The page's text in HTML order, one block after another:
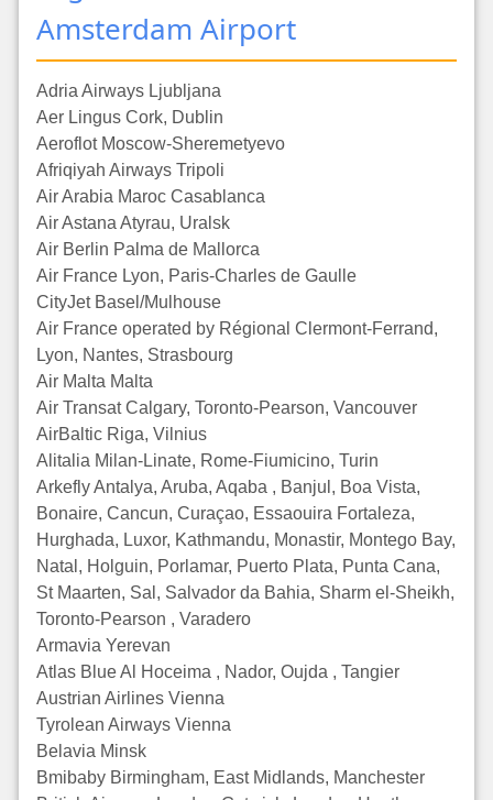
Amsterdam Airport
Adria Airways Ljubljana
Aer Lingus Cork, Dublin
Aeroflot Moscow-Sheremetyevo
Afriqiyah Airways Tripoli
Air Arabia Maroc Casablanca
Air Astana Atyrau, Uralsk
Air Berlin Palma de Mallorca
Air France Lyon, Paris-Charles de Gaulle
CityJet Basel/Mulhouse
Air France operated by Régional Clermont-Ferrand,
Lyon, Nantes, Strasbourg
Air Malta Malta
Air Transat Calgary, Toronto-Pearson, Vancouver
AirBaltic Riga, Vilnius
Alitalia Milan-Linate, Rome-Fiumicino, Turin
Arkefly Antalya, Aruba, Aqaba , Banjul, Boa Vista,
Bonaire, Cancun, Curaçao, Essaouira Fortaleza,
Hurghada, Luxor, Kathmandu, Monastir, Montego Bay,
Natal, Holguin, Porlamar, Puerto Plata, Punta Cana,
St Maarten, Sal, Salvador da Bahia, Sharm el-Sheikh,
Toronto-Pearson , Varadero
Armavia Yerevan
Atlas Blue Al Hoceima , Nador, Oujda , Tangier
Austrian Airlines Vienna
Tyrolean Airways Vienna
Belavia Minsk
Bmibaby Birmingham, East Midlands, Manchester